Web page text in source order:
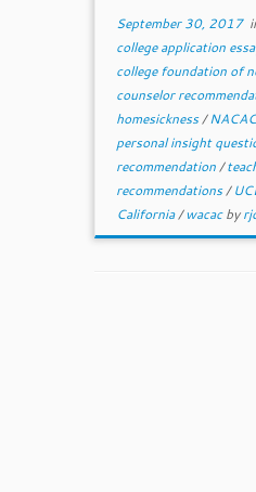
September 30, 2017
college application
college foundation of
counselor
homesickness/
personal insight
recommendation/
recommendations/
California/wacacby